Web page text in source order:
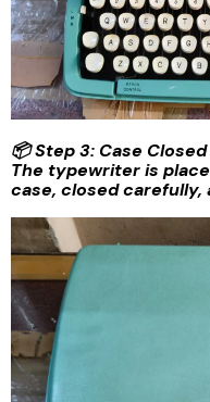
📦 Step 3: Case
The typewriter is
case, closed carefully,